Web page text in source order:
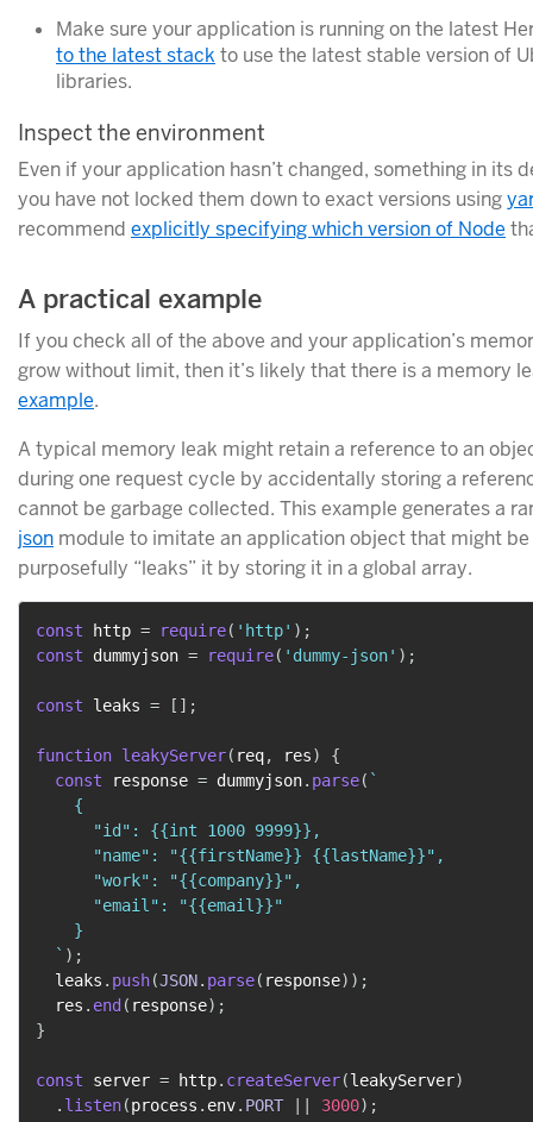
Make sure your application is running on the latest
to the latest stack to use the latest stable version of
libraries.
Inspect the environment
Even if your application hasn’t changed, something in its
you have not locked them down to exact versions using
recommend explicitly specifying which version of Node
A practical example
If you check all of the above and your application’s
grow without limit, then it’s likely that there is a memory
example.
A typical memory leak might retain a reference to an
during one request cycle by accidentally storing a
cannot be garbage collected. This example generates a
json module to imitate an application object that might
purposefully “leaks” it by storing it in a global array.
const http = require( 'http' ) ;
const dummyjson = require( 'dummy-json' ) ;
const leaks = [ ] ;
function leakyServer( req, res)
{
const response = dummyjson. parse( `
    {
      "id": {{int 1000 9999}},
      "name": "{{firstName}} {{lastName}}",
      "work": "{{company}}",
      "email": "{{email}}"
    }
` ) ;
  leaks
. push(JSON. parse( response) ) ;
  res
. end ( response) ;
}
const server = http. createServer(leakyServer)
. listen(process . env. PORT 3000) ;